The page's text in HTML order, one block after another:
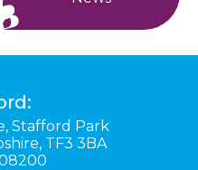
Stafford Park
TF3 3BA